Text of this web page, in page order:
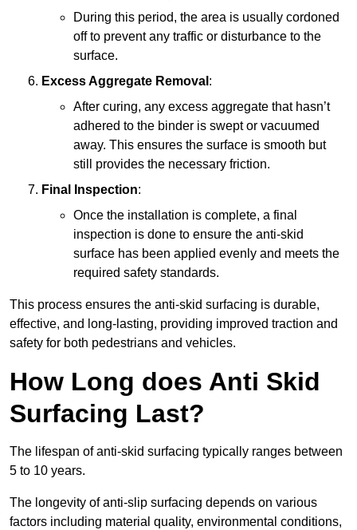
During this period, the area is usually cordoned
off to prevent any traffic or disturbance to the
surface.
Excess Aggregate Removal :
After curing, any excess aggregate that hasn’t
adhered to the binder is swept or vacuumed
away. This ensures the surface is smooth but
still provides the necessary friction.
Final Inspection:
Once the installation is complete, a final
inspection is done to ensure the anti-skid
surface has been applied evenly and meets the
required safety standards.
This process ensures the anti-skid surfacing is durable,
effective, and long-lasting, providing improved traction and
safety for both pedestrians and vehicles.
How Long does Anti Skid
Surfacing Last?
The lifespan of anti-skid surfacing typically ranges between
5 to 10 years.
The longevity of anti-slip surfacing depends on various
factors including material quality, environmental conditions,